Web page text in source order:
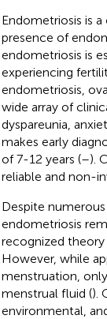
Endometriosis is
presence of
endometriosis is
experiencing
endometriosis,
wide array of
dyspareunia,
makes early
of 7-12 years (–).
reliable and non-
Despite
endometriosis
recognized
However, while
menstruation,
menstrual fluid ().
environmental,